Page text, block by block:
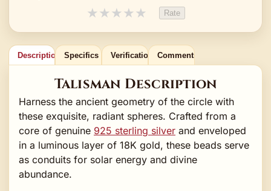
★★★★★ Rate
Description Specifics Verification Comments
Talisman Description
Harness the ancient geometry of the circle with
these exquisite, radiant spheres. Crafted from a
core of genuine 925 sterling silver and enveloped
in a luminous layer of 18K gold, these beads serve
as conduits for solar energy and divine
abundance.